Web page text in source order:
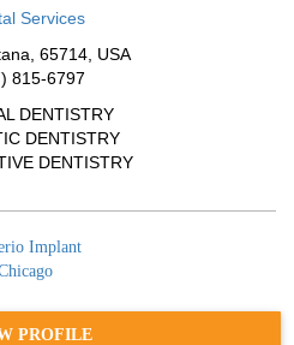
Services
65714 USA
815-6797
DENTISTRY
DENTISTRY
DENTISTRY
PROFILE